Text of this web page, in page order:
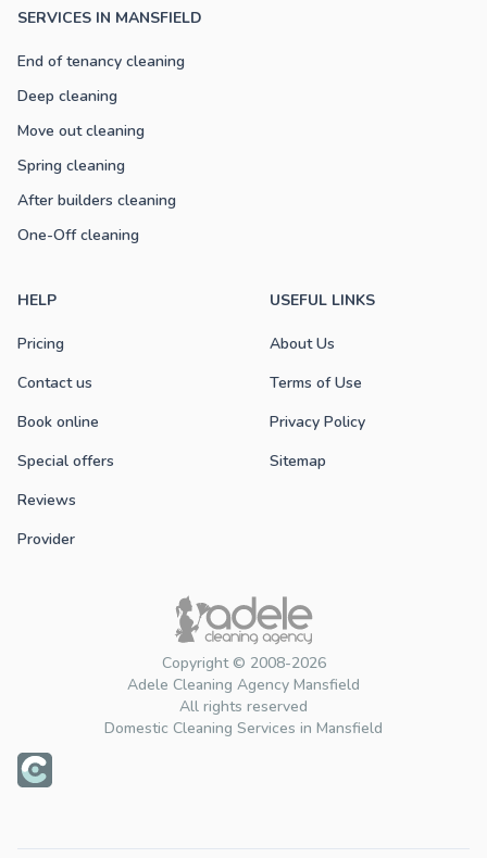
Copyright © 2008-2026
Adele Cleaning Agency Mansfield
All rights reserved
Domestic Cleaning Services in Mansfield
SERVICES IN MANSFIELD
End of tenancy cleaning
Deep cleaning
Move out cleaning
Spring cleaning
After builders cleaning
One-Off cleaning
HELP
Pricing
Contact us
Book online
Special offers
Reviews
Provider
USEFUL LINKS
About Us
Terms of Use
Privacy Policy
Sitemap